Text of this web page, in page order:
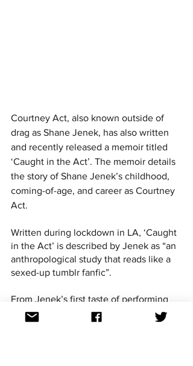
Courtney Act, also known outside of
drag as Shane Jenek, has also written
and recently released a memoir titled
‘Caught in the Act’. The memoir details
the story of Shane Jenek’s childhood,
coming-of-age, and career as Courtney
Act.
Written during lockdown in LA, ‘Caught
in the Act’ is described by Jenek as “an
anthropological study that reads like a
sexed-up tumblr fanfic”.
From Jenek’s first taste of performing
arts during his upbringing in the
Brisbane suburbs, moving to Sydney